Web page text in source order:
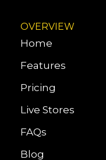
OVERVIEW
Home
Features
Pricing
Live Stores
FAQs
Blog